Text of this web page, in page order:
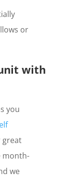
or
with
you
great
month-
we